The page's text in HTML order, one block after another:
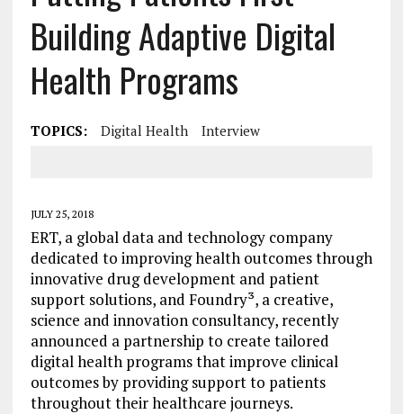
Building Adaptive Digital
Health Programs
TOPICS: Digital Health Interview
JULY 25, 2018
ERT, a global data and technology company
dedicated to improving health outcomes through
innovative drug development and patient
support solutions, and Foundry³, a creative,
science and innovation consultancy, recently
announced a partnership to create tailored
digital health programs that improve clinical
outcomes by providing support to patients
throughout their healthcare journeys.